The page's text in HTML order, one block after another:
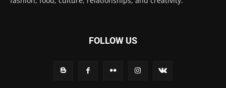
FOLLOW US